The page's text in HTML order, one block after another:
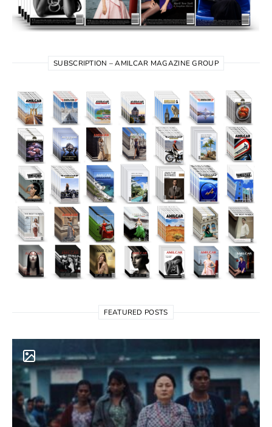
SUBSCRIPTION – AMILCAR MAGAZINE GROUP
FEATURED POSTS